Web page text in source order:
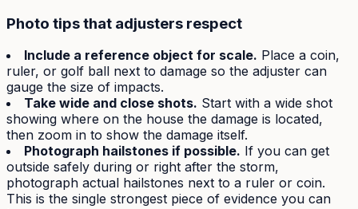
Photo tips that adjusters respect
Include a reference object for scale. Place a coin,
ruler, or golf ball next to damage so the adjuster can
gauge the size of impacts.
Take wide and close shots. Start with a wide shot
showing where on the house the damage is located,
then zoom in to show the damage itself.
Photograph hailstones if possible. If you can get
outside safely during or right after the storm,
photograph actual hailstones next to a ruler or coin.
This is the single strongest piece of evidence you can